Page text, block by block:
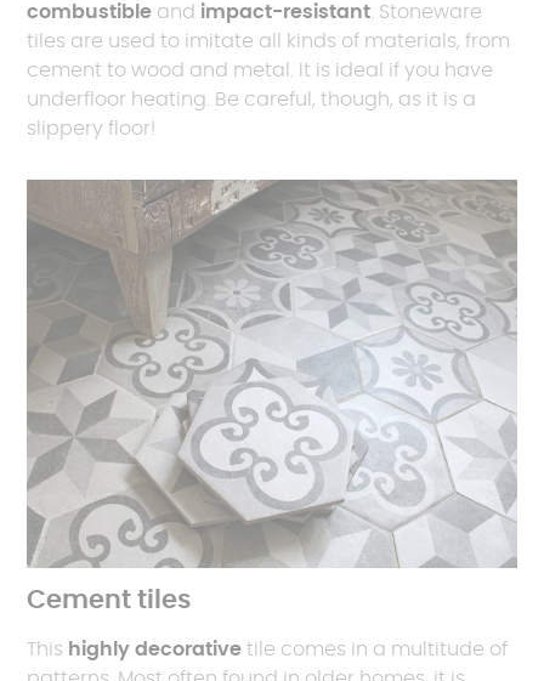
combustible and impact-resistant. Stoneware
tiles are used to imitate all kinds of materials, from
cement to wood and metal. It is ideal if you have
underfloor heating. Be careful, though, as it is a
slippery floor!
Cement tiles
This highly decorative tile comes in a multitude of